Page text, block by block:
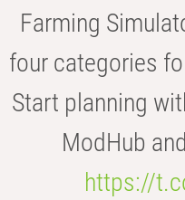
Farming
four categories
Start planning
ModHub
https://